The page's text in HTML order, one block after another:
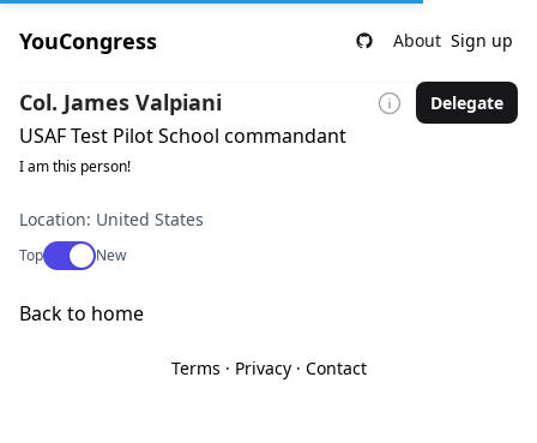
YouCongress About Sign up
Col. James Valpiani Delegate
USAF Test Pilot School commandant
I am this person!
Location: United States
TopUse setting
New
Back to home
Terms · Privacy· Contact